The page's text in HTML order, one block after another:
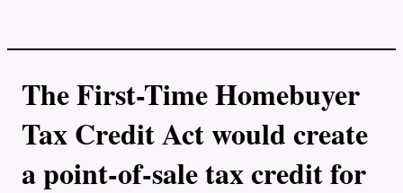
The First-Time Homebuyer
Tax Credit Act would create
a point-of-sale tax credit for